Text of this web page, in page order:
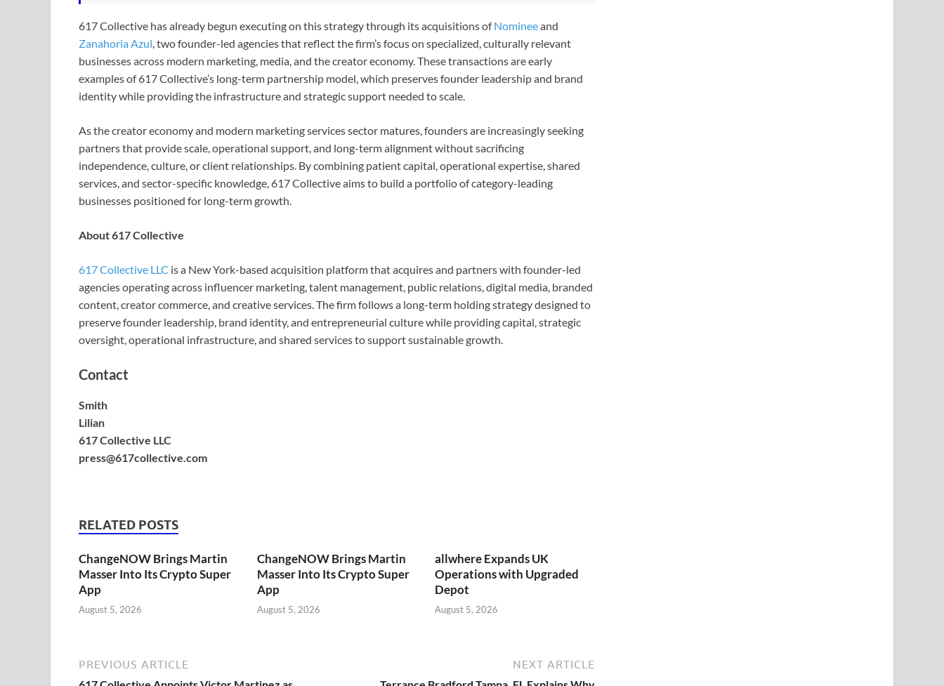
617 Collective has already begun executing on this strategy through its acquisitions ofNomineeand
Zanahoria Azul, two founder-led agencies that reflect the firm’s focus on specialized, culturally relevant
businesses across modern marketing, media, and the creator economy. These transactions are early
examples of 617 Collective’s long-term partnership model, which preserves founder leadership and brand
identity while providing the infrastructure and strategic support needed to scale.
As the creator economy and modern marketing services sector matures, founders are increasingly seeking
partners that provide scale, operational support, and long-term alignment without sacrificing
independence, culture, or client relationships. By combining patient capital, operational expertise, shared
services, and sector-specific knowledge, 617 Collective aims to build a portfolio of category-leading
businesses positioned for long-term growth.
About 617 Collective
617 Collective LLC is a New York-based acquisition platform that acquires and partners with founder-led
agencies operating across influencer marketing, talent management, public relations, digital media, branded
content, creator commerce, and creative services. The firm follows a long-term holding strategy designed to
preserve founder leadership, brand identity, and entrepreneurial culture while providing capital, strategic
oversight, operational infrastructure, and shared services to support sustainable growth.
Contact
Smith
Lilian
617 Collective LLC
press@617collective.com
RELATED POSTS
ChangeNOW Brings Martin
Masser Into Its Crypto Super
App
August 5, 2026
ChangeNOW Brings Martin
Masser Into Its Crypto Super
App
August 5, 2026
allwhere Expands UK
Operations with Upgraded
Depot
August 5, 2026
PREVIOUS ARTICLE NEXT ARTICLE